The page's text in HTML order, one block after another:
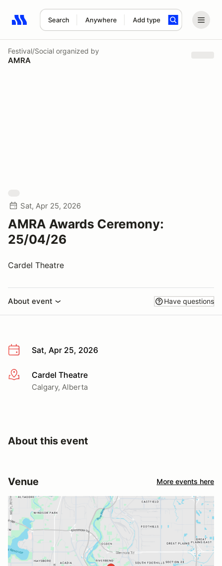
Search Anywhere Add type
Search results: No search term
Festival/Social organized by
AMRA
Sat, Apr 25, 2026
AMRA Awards Ceremony:
25/04/26
Cardel Theatre
About event Have questions
Sat, Apr 25, 2026
More infoCardel Theatre
Calgary, Alberta
About this event
Venue More events here